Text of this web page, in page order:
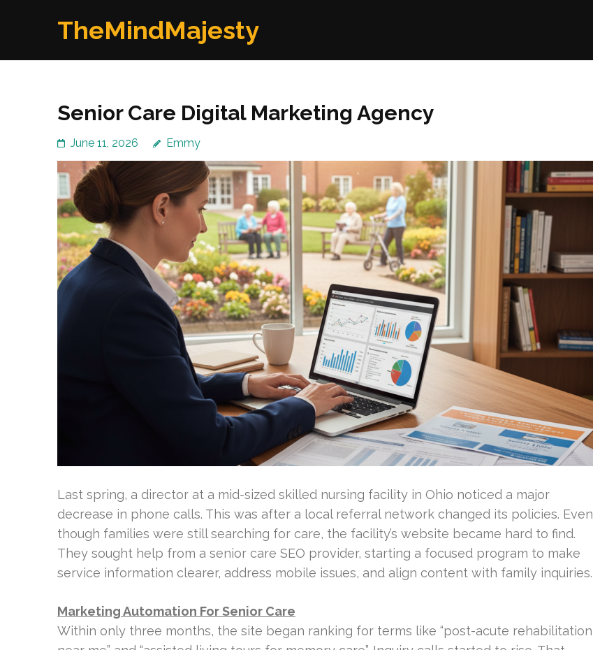
TheMindMajesty
Senior Care Digital Marketing Agency
June 11, 2026 Emmy
Last spring, a director at a mid-sized skilled nursing facility in Ohio noticed a major
decrease in phone calls. This was after a local referral network changed its policies. Even
though families were still searching for care, the facility’s website became hard to find.
They sought help from a senior care SEO provider, starting a focused program to make
service information clearer, address mobile issues, and align content with family inquiries.
Marketing Automation For Senior Care
Within only three months, the site began ranking for terms like “post-acute rehabilitation